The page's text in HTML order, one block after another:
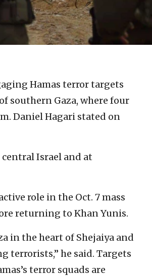
Hamas terror targets
southern Gaza, where four
Daniel Hagari stated on
Israel and at
role in the Oct. 7 mass
returning to Khan Yunis.
in the heart of Shejaiya and
terrorists,” he said. Targets
terror squads are